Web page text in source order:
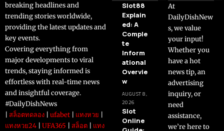
breaking headlines and
trending stories worldwide,
providing the latest updates and
key events.
Covering everything from
major developments to viral
trends, staying informed is
effortless with real-time news
and insightful coverage.
#DailyDishNews
สล็อตทดลอง ufabet แทงหวย
แทงหวย24
UFA365 สล็อต แทง
Slot88
Explain
ed: A
Comple
te
Inform
ational
Overvie
w
AUGUST 8,
2026
Slot
Online
At
DailyDishNew
s, we value
your input!
Whether you
have a hot
news tip, an
advertising
inquiry, or
need
assistance,
we’re here to